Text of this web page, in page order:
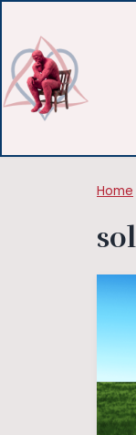
content
Home